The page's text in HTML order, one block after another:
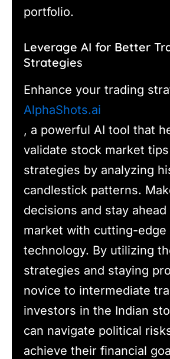
portfolio.
Leverage AI for Better
Strategies
Enhance your trading
AlphaShots.ai
, a powerful AI tool that
validate stock market
strategies by analyzing
candlestick patterns.
decisions and stay ahead
market with cutting-edge
technology. By utilizing
strategies and staying
novice to intermediate
investors in the Indian
can navigate political
achieve their financial